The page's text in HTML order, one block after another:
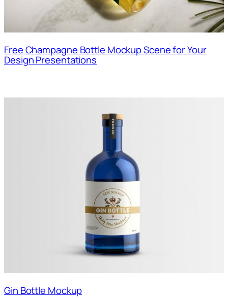
Free Champagne Bottle Mockup Scene for Your
Design Presentations
Gin Bottle Mockup